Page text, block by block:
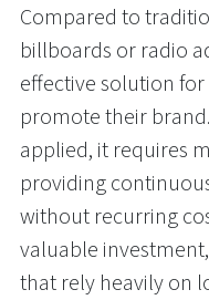
Compared to
billboards or radio
effective solution
promote their
applied, it requires
providing
without recurring
valuable
that rely heavily on